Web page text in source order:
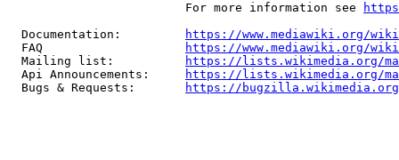
                         For more information see
  Documentation:
https://www.mediawiki.org/
  FAQ
https://www.mediawiki.org/
  Mailing list:
https://lists.wikimedia.org/
  Api Announcements:
https://lists.wikimedia.org/
  Bugs & Requests:
https://bugzilla.wikimedia.org/